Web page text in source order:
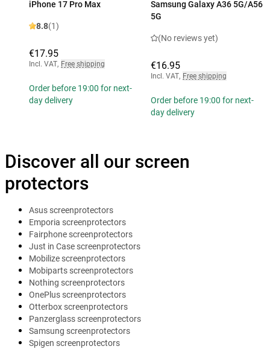
iPhone 17 Pro Max
8.8(1)
€17.95
Incl. VAT, Free shipping
Order before 19:00 for next-
day delivery
Samsung Galaxy A36 5G/A56
5G
(No reviews yet)
€16.95
Incl. VAT, Free shipping
Order before 19:00 for next-
day delivery
Discover all our screen
protectors
Asus screenprotectors
Emporia screenprotectors
Fairphone screenprotectors
Just in Case screenprotectors
Mobilize screenprotectors
Mobiparts screenprotectors
Nothing screenprotectors
OnePlus screenprotectors
Otterbox screenprotectors
Panzerglass screenprotectors
Samsung screenprotectors
Spigen screenprotectors